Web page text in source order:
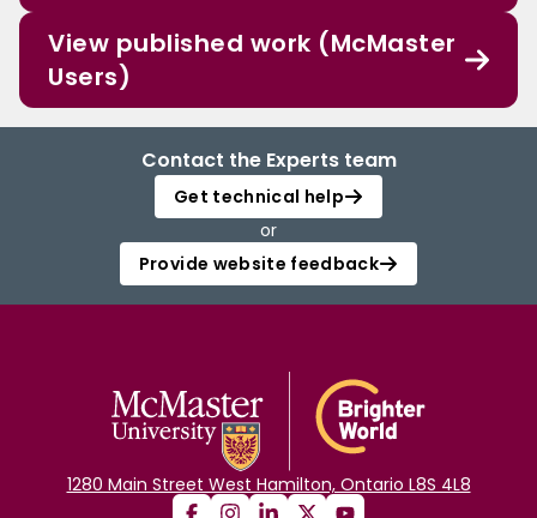
View published work (McMaster
Users)
Contact the Experts team
Get technical help
or
Provide website feedback
1280 Main Street West Hamilton, Ontario L8S 4L8